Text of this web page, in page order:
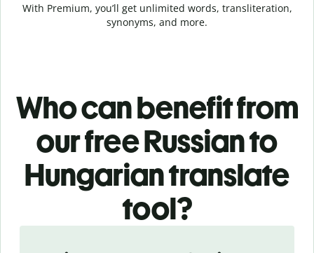
With Premium, you’ll get unlimited words, transliteration,
synonyms, and more.
Who can benefit from
our free Russian to
Hungarian translate
tool?